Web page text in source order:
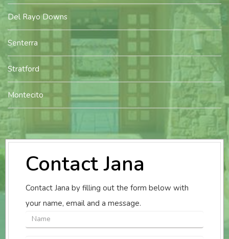
Del Rayo Downs
Senterra
Stratford
Montecito
Contact Jana
Contact Jana by filling out the form below with
your name, email and a message.